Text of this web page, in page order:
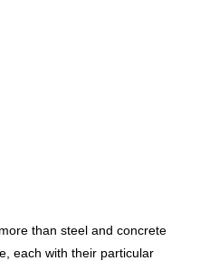
than steel and concrete
each with their particular